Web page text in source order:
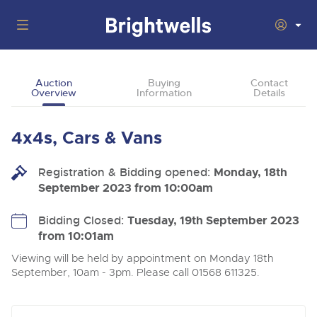
Back
Upcoming Auctions
Filter by Department
13
Aug
Ending Thu 13th Aug from 10:01am
Entries Invited
Departments
Back
Departments
Cars, Motorbikes, Motorhomes & Caravans
and sports bikes to luxury motorhomes and leisure
vehicles from private vendors, finance companies, fleet
operators & main dealers.
Buying
Back
Buying Cars, Motorbikes, Motorhomes & Caravans
How to Buy
Guide to Bidding Online
Selling
How to Sell
Back
About Brightwells
Auction
Overview
Buying
Information
Contact
Details
4x4s, Cars & Vans
Registration & Bidding opened: Monday, 18th
September 2023 from 10:00am
Bidding Closed: Tuesday, 19th September 2023
from 10:01am
Viewing will be held by appointment on Monday 18th
September, 10am - 3pm. Please call 01568 611325.